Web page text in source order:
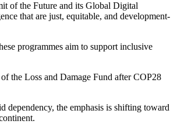
of the Future and its Global Digital
that are just, equitable, and development-
programmes aim to support inclusive
the Loss and Damage Fund after COP28
dependency, the emphasis is shifting toward